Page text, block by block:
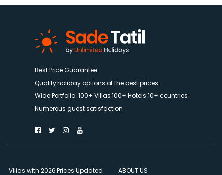
Best Price Guarantee.
Quality holiday options at the best prices.
Wide Portfolio. 100+ Villas 100+ Hotels 10+ countries
Numerous guest satisfaction
Villas with 2026 Prices Updated
ABOUT US